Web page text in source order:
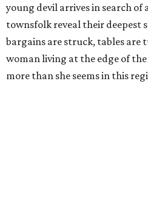
young devil arrives in search of
townsfolk reveal their deepest
bargains are struck, tables are
woman living at the edge of
more than she seems in this